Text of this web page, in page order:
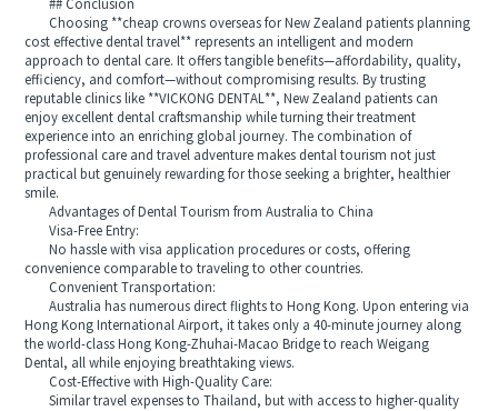
## Conclusion
Choosing **cheap crowns overseas for New Zealand patients planning
cost effective dental travel** represents an intelligent and modern
approach to dental care. It offers tangible benefits—affordability, quality,
efficiency, and comfort—without compromising results. By trusting
reputable clinics like **VICKONG DENTAL**, New Zealand patients can
enjoy excellent dental craftsmanship while turning their treatment
experience into an enriching global journey. The combination of
professional care and travel adventure makes dental tourism not just
practical but genuinely rewarding for those seeking a brighter, healthier
smile.
Advantages of Dental Tourism from Australia to China
Visa-Free Entry:
No hassle with visa application procedures or costs, offering
convenience comparable to traveling to other countries.
Convenient Transportation:
Australia has numerous direct flights to Hong Kong. Upon entering via
Hong Kong International Airport, it takes only a 40-minute journey along
the world-class Hong Kong-Zhuhai-Macao Bridge to reach Weigang
Dental, all while enjoying breathtaking views.
Cost-Effective with High-Quality Care:
Similar travel expenses to Thailand, but with access to higher-quality